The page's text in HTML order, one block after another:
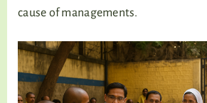
cause of managements.